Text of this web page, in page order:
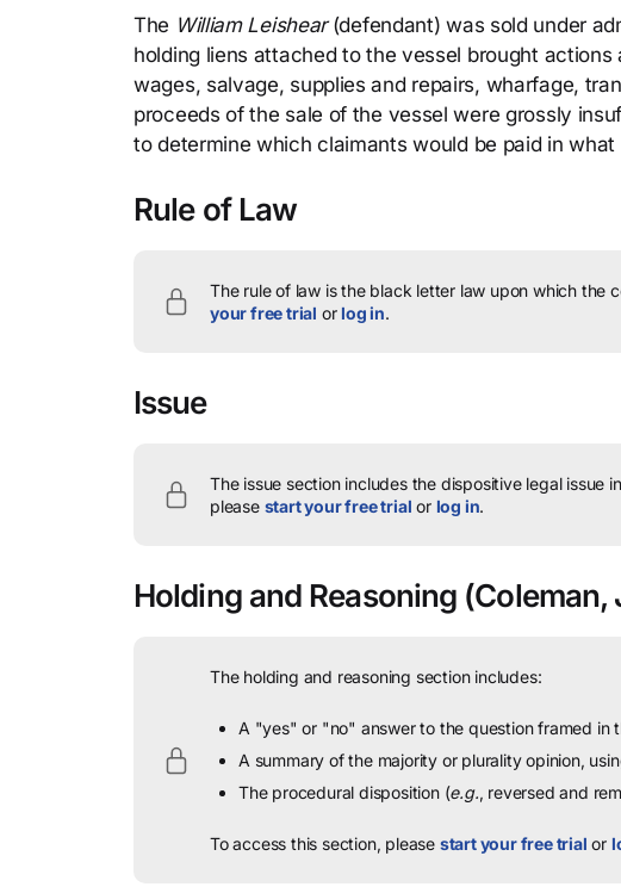
The William Leishear(defendant) was sold under
holding liens attached to the vessel brought actions
wages, salvage, supplies and repairs, wharfage,
proceeds of the sale of the vessel were grossly
to determine which claimants would be paid in
Rule of Law
The rule of law is the black letter law upon which the
your free trial orlog in.
Issue
The issue section includes the dispositive legal issue
please start your free trial or log in.
Holding and Reasoning (Coleman,
The holding and reasoning section includes:
A "yes" or "no" answer to the question framed in
A summary of the majority or plurality opinion,
The procedural disposition (e.g., reversed and
To access this section, please start your free trial or